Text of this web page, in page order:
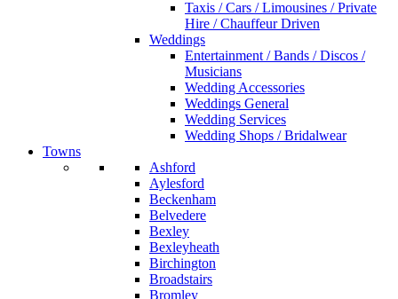
Taxis / Cars / Limousines / Private
Hire / Chauffeur Driven
Weddings
Entertainment / Bands / Discos /
Musicians
Wedding Accessories
Weddings General
Wedding Services
Wedding Shops / Bridalwear
Towns
Ashford
Aylesford
Beckenham
Belvedere
Bexley
Bexleyheath
Birchington
Broadstairs
Bromley